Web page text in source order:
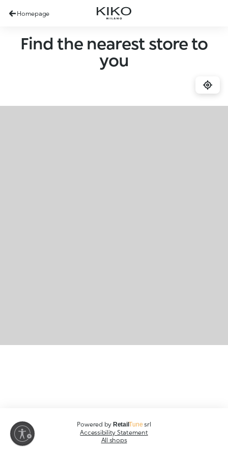
Homepage
Find the nearest store to
you
Powered by RetailTune srl
Accessibility Statement
All shops